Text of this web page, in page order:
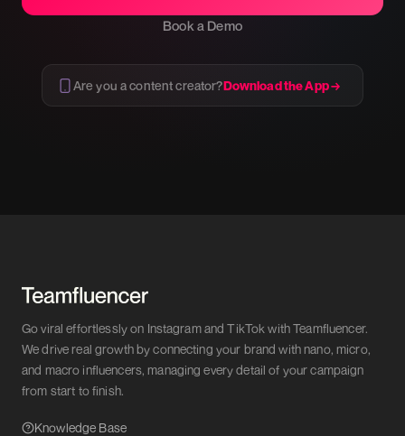
Book a Demo
Are you a content creator?Download the App →
Go viral effortlessly on Instagram and TikTok with Teamfluencer.
We drive real growth by connecting your brand with nano, micro,
and macro influencers, managing every detail of your campaign
from start to finish.
Knowledge Base